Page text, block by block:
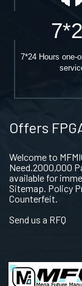
7*24 Hours one-
Offers
Welcome to
Need.2000,000
available for
Sitemap. Policy
Counterfeit.
Send us a RFQ